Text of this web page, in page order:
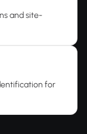
and site-
for